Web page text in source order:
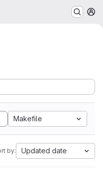
Makefile
by: Updated date